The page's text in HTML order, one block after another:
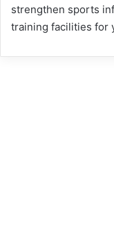
strengthen sports
training facilities for